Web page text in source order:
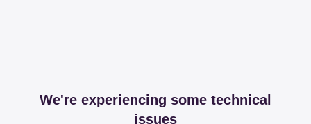
We're experiencing some technical
issues